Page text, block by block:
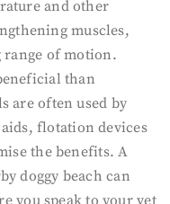
and other
muscles,
of motion.
than
are often used by
flotation devices
the benefits. A
doggy beach can
you speak to your vet